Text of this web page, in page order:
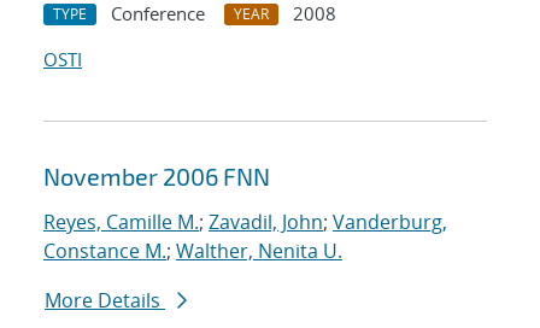
TYPE Conference YEAR
2008
OSTI
November 2006 FNN
Reyes, Camille M.; Zavadil, John; Vanderburg,
Constance M.; Walther, Nenita U.
More Details